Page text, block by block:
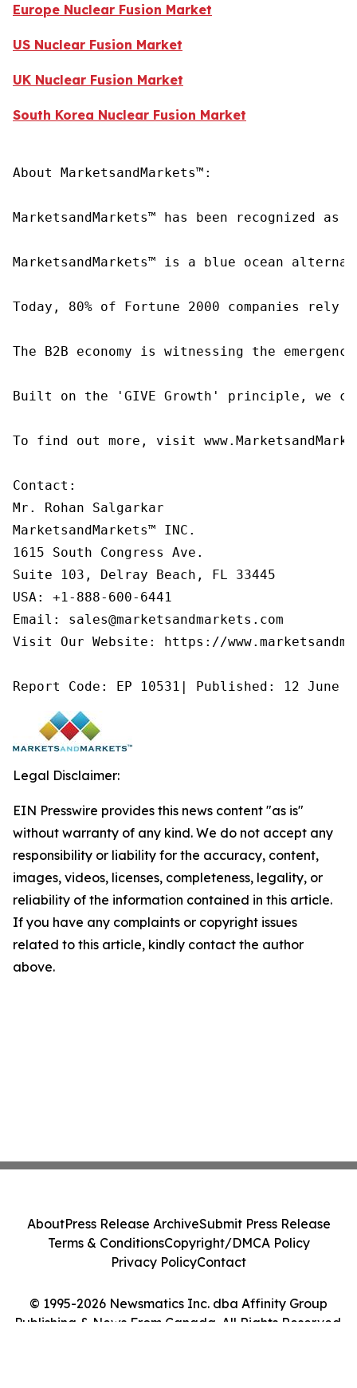
Europe Nuclear Fusion Market
US Nuclear Fusion Market
UK Nuclear Fusion Market
South Korea Nuclear Fusion Market
About MarketsandMarkets™:
MarketsandMarkets™ has been recognized
MarketsandMarkets™ is a blue ocean
Today, 80% of Fortune 2000 companies
The B2B economy is witnessing the
Built on the 'GIVE Growth' principle, we
To find out more, visit
Contact:
Mr. Rohan Salgarkar
MarketsandMarkets™ INC.
1615 South Congress Ave.
Suite 103, Delray Beach, FL 33445
USA: +1-888-600-6441
Email: sales@marketsandmarkets.com
Visit Our Website: https://
Report Code: EP 10531| Published: 12
Legal Disclaimer:
EIN Presswire provides this news content "as is"
without warranty of any kind. We do not accept any
responsibility or liability for the accuracy, content,
images, videos, licenses, completeness, legality, or
reliability of the information contained in this article.
If you have any complaints or copyright issues
related to this article, kindly contact the author
above.
© 1995-2026 Newsmatics Inc. dba Affinity Group
Publishing & News From Canada. All Rights Reserved.
AboutPress Release ArchiveSubmit Press Release
Terms & ConditionsCopyright/DMCA Policy
Privacy PolicyContact